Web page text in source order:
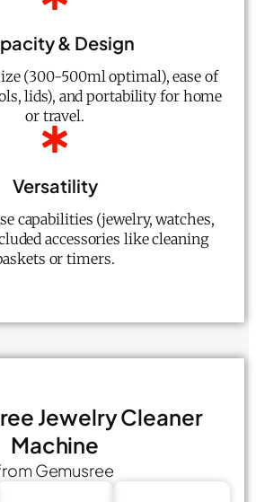
& Design
(300-500ml optimal), ease of
lids), and portability for home
or travel.
Versatility
capabilities (jewelry, watches,
accessories like cleaning
or timers.
Jewelry Cleaner
Machine
Gemusree